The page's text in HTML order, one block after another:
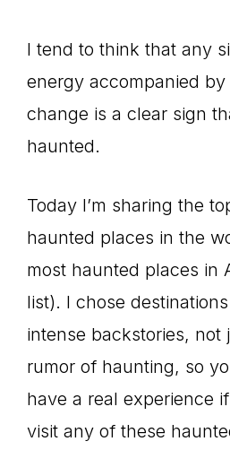
I tend to think that any
energy accompanied
change is a clear sign
haunted.
Today I’m sharing the
haunted places in the
most haunted places in
list). I chose
intense backstories, not
rumor of haunting, so
have a real experience
visit any of these